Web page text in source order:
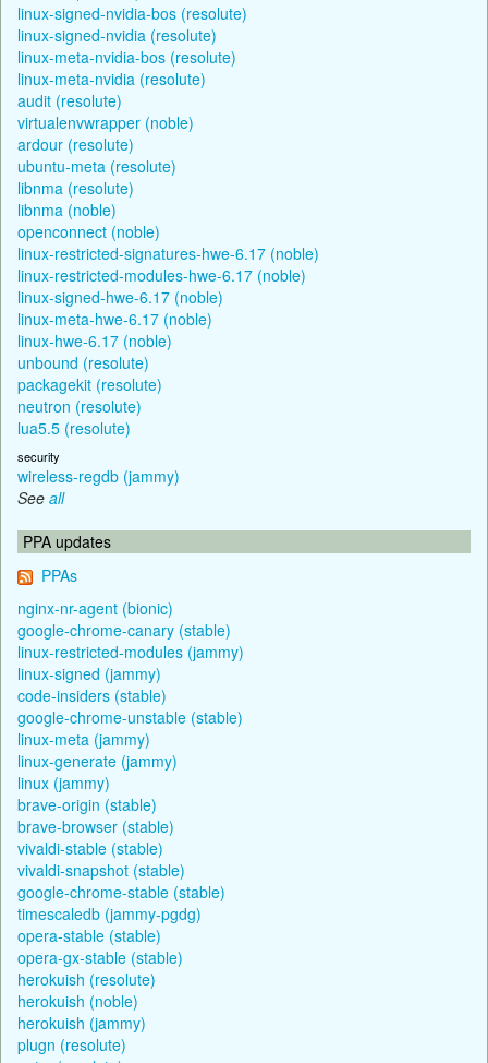
linux-signed-nvidia-bos (resolute)
linux-signed-nvidia (resolute)
linux-meta-nvidia-bos (resolute)
linux-meta-nvidia (resolute)
audit (resolute)
virtualenvwrapper (noble)
ardour (resolute)
ubuntu-meta (resolute)
libnma (resolute)
libnma (noble)
openconnect (noble)
linux-restricted-signatures-hwe-6.17 (noble)
linux-restricted-modules-hwe-6.17 (noble)
linux-signed-hwe-6.17 (noble)
linux-meta-hwe-6.17 (noble)
linux-hwe-6.17 (noble)
unbound (resolute)
packagekit (resolute)
neutron (resolute)
lua5.5 (resolute)
security
wireless-regdb (jammy)
See all
PPA updates
PPAs
nginx-nr-agent (bionic)
google-chrome-canary (stable)
linux-restricted-modules (jammy)
linux-signed (jammy)
code-insiders (stable)
google-chrome-unstable (stable)
linux-meta (jammy)
linux-generate (jammy)
linux (jammy)
brave-origin (stable)
brave-browser (stable)
vivaldi-stable (stable)
vivaldi-snapshot (stable)
google-chrome-stable (stable)
timescaledb (jammy-pgdg)
opera-stable (stable)
opera-gx-stable (stable)
herokuish (resolute)
herokuish (noble)
herokuish (jammy)
plugn (resolute)